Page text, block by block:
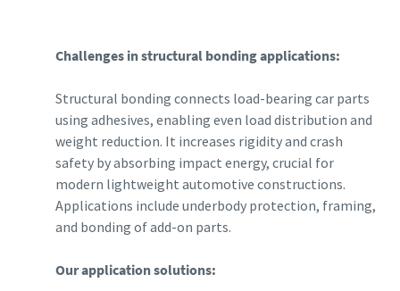
Challenges in structural bonding applications:
Structural bonding connects load-bearing car parts
using adhesives, enabling even load distribution and
weight reduction. It increases rigidity and crash
safety by absorbing impact energy, crucial for
modern lightweight automotive constructions.
Applications include underbody protection, framing,
and bonding of add-on parts.
Our application solutions: